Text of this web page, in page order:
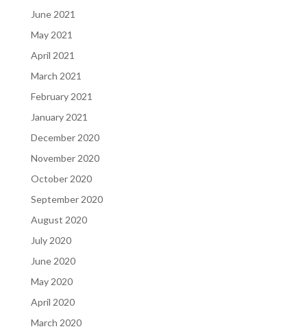
June 2021
May 2021
April 2021
March 2021
February 2021
January 2021
December 2020
November 2020
October 2020
September 2020
August 2020
July 2020
June 2020
May 2020
April 2020
March 2020